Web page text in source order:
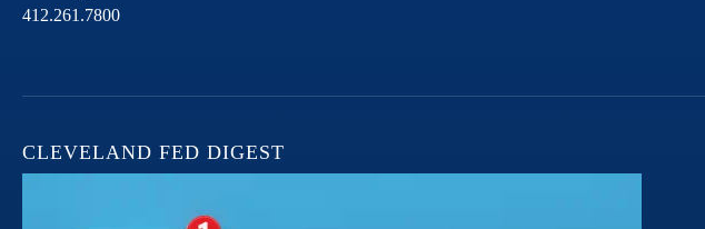
412.261.7800
CLEVELAND FED DIGEST